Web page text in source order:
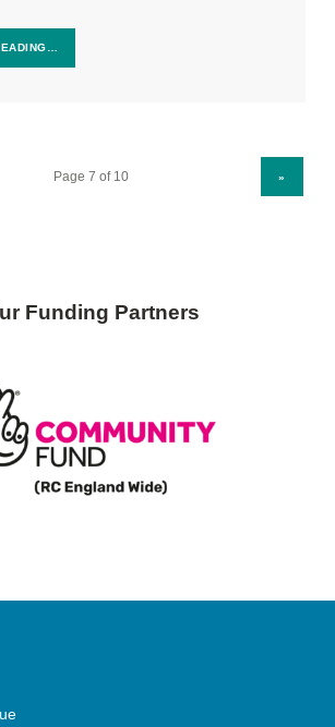
»
Funding Partners